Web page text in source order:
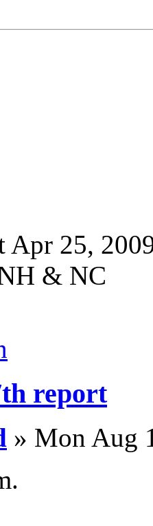
Apr 25,
& NC
report
» Mon Aug